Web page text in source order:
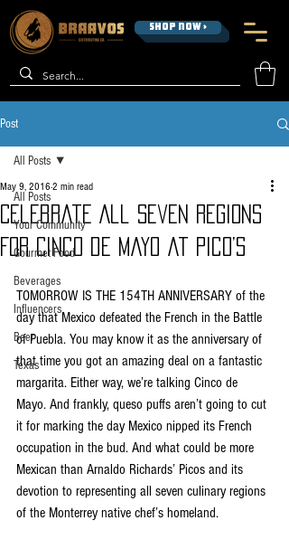
SHOP NOW >
Post
All Posts
Your Community
Gourmet Food
Beverages
Influencers
Beer
Texas
All Posts
Celebrate All Seven Regions
For Cinco de Mayo at Pico’s
May 9, 2016 2 min read
TOMORROW IS THE 154TH ANNIVERSARY of the
day that Mexico defeated the French in the Battle
of Puebla. You may know it as the anniversary of
that time you got an amazing deal on a fantastic
margarita. Either way, we’re talking Cinco de
Mayo. And frankly, queso puffs aren’t going to cut
it for marking the day Mexico nipped its French
occupation in the bud. And what could be more
Mexican than Arnaldo Richards’ Picos and its
devotion to representing all seven culinary regions
of the Monterrey native chef’s homeland.